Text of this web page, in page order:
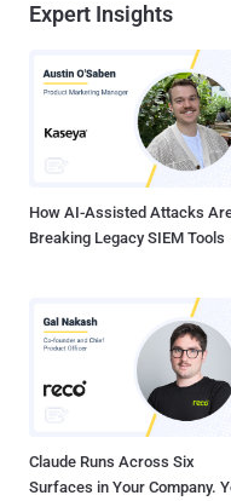
) in the way the app parses
the targeted devices just
crafted message. "The attacker who successfully exploited this
vulnerability could then
affected systems and run
current user."
Expert Insights
How AI-Assisted Attacks
Breaking Legacy SIEM Tools
Claude Runs Across Six
Surfaces in Your Company.